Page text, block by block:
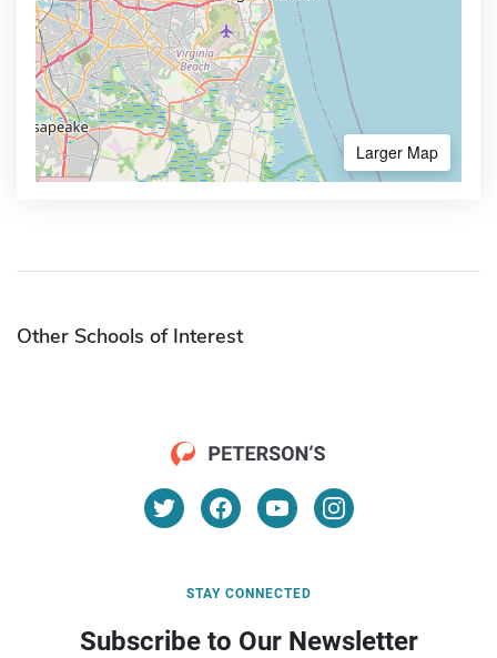
Larger Map
Other Schools of Interest
STAY CONNECTED
Subscribe to Our Newsletter